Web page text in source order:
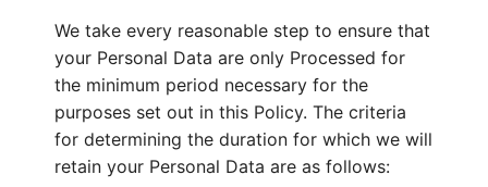
We take every reasonable step to ensure that
your Personal Data are only Processed for
the minimum period necessary for the
purposes set out in this Policy. The criteria
for determining the duration for which we will
retain your Personal Data are as follows: